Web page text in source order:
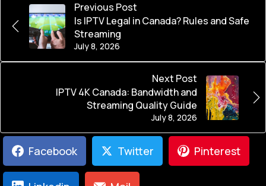
Previous Post
July 8, 2026
Is IPTV Legal in Canada? Rules and Safe
Streaming
Next Post
July 8, 2026
IPTV 4K Canada: Bandwidth and
Streaming Quality Guide
Facebook Twitter Pinterest